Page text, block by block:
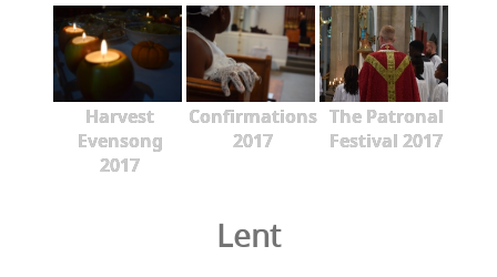
Harvest
Evensong
2017
Confirmations
2017
The Patronal
Festival 2017
Lent